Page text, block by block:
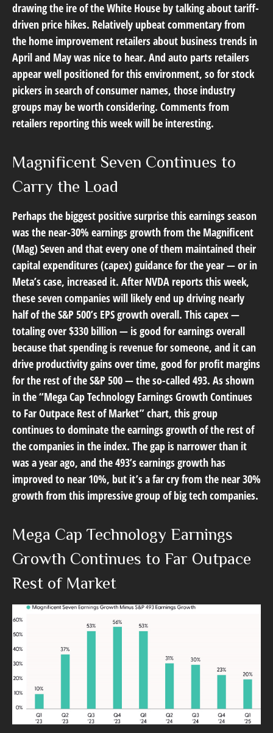
drawing the ire of the White House by talking about tariff-
driven price hikes. Relatively upbeat commentary from
the home improvement retailers about business trends in
April and May was nice to hear. And auto parts retailers
appear well positioned for this environment, so for stock
pickers in search of consumer names, those industry
groups may be worth considering. Comments from
retailers reporting this week will be interesting.
Magnificent Seven Continues to
Carry the Load
Perhaps the biggest positive surprise this earnings season
was the near-30% earnings growth from the Magnificent
(Mag) Seven and that every one of them maintained their
capital expenditures (capex) guidance for the year — or in
Meta’s case, increased it. After NVDA reports this week,
these seven companies will likely end up driving nearly
half of the S&P 500’s EPS growth overall. This capex —
totaling over $330 billion — is good for earnings overall
because that spending is revenue for someone, and it can
drive productivity gains over time, good for profit margins
for the rest of the S&P 500 — the so-called 493. As shown
in the “Mega Cap Technology Earnings Growth Continues
to Far Outpace Rest of Market” chart, this group
continues to dominate the earnings growth of the rest of
the companies in the index. The gap is narrower than it
was a year ago, and the 493’s earnings growth has
improved to near 10%, but it’s a far cry from the near 30%
growth from this impressive group of big tech companies.
Mega Cap Technology Earnings
Growth Continues to Far Outpace
Rest of Market